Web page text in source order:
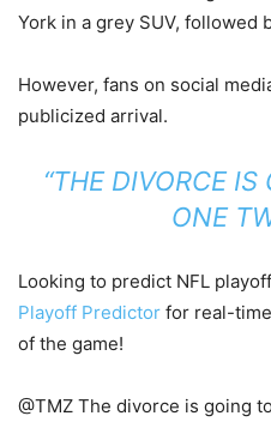
York in a grey SUV, followed
However, fans on social
publicized arrival.
“THE DIVORCE IS
ONE
Looking to predict NFL
Playoff Predictor for real-
of the game!
@TMZ The divorce is going